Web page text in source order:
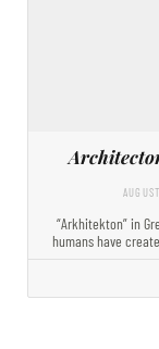
“Arkhitekton” in
humans have